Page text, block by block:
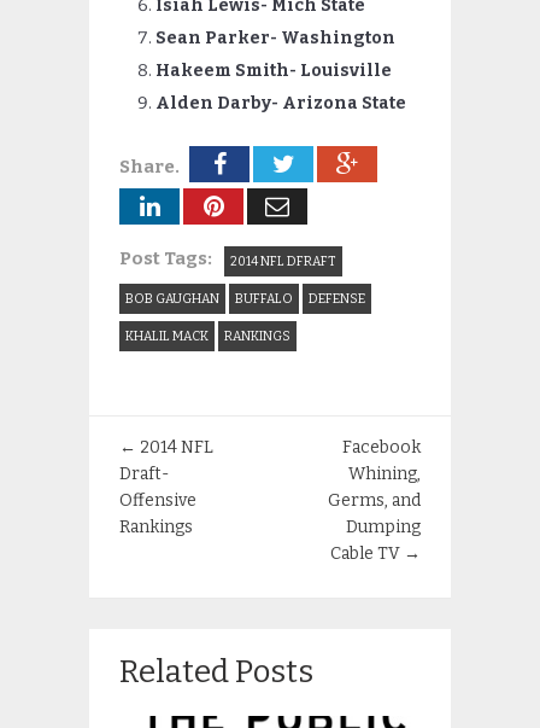
Isiah Lewis- Mich State
Sean Parker- Washington
Hakeem Smith- Louisville
Alden Darby- Arizona State
Share.
Post Tags: 2014 NFL DFRAFT
BOB GAUGHAN BUFFALO DEFENSE
KHALIL MACK RANKINGS
← 2014 NFL
Draft-
Offensive
Rankings
Facebook
Whining,
Germs, and
Dumping
Cable TV →
Related Posts